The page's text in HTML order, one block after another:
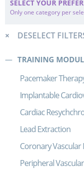
SELECT YOUR
Only one category per
DESELECT
TRAINING
Pacemaker
Implantable
Cardiac
Lead Extraction
Coronary
Peripheral